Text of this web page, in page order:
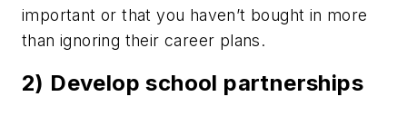
important or that you haven’t bought in more
than ignoring their career plans.
2) Develop school partnerships